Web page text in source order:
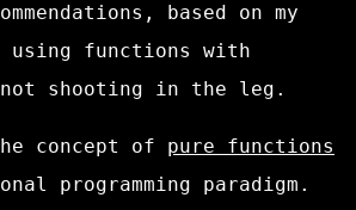
based on my
using functions with
shooting in the leg.
concept of pure functions
programming paradigm.